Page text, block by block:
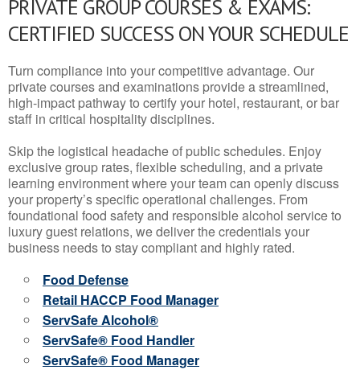
PRIVATE GROUP COURSES & EXAMS:
CERTIFIED SUCCESS ON YOUR SCHEDULE
Turn compliance into your competitive advantage. Our
private courses and examinations provide a streamlined,
high-impact pathway to certify your hotel, restaurant, or bar
staff in critical hospitality disciplines.
Skip the logistical headache of public schedules. Enjoy
exclusive group rates, flexible scheduling, and a private
learning environment where your team can openly discuss
your property’s specific operational challenges. From
foundational food safety and responsible alcohol service to
luxury guest relations, we deliver the credentials your
business needs to stay compliant and highly rated.
Food Defense
Retail HACCP Food Manager
ServSafe Alcohol®
ServSafe® Food Handler
ServSafe® Food Manager